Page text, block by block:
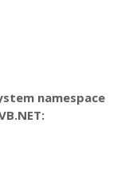
namespace